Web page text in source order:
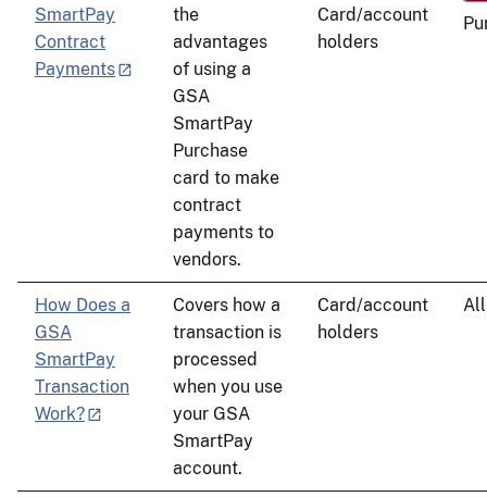
SmartPay
Contract
Payments
the
advantages
of using a
GSA
SmartPay
Purchase
card to make
contract
payments to
vendors.
Card/account
holders
How Does a
GSA
SmartPay
Transaction
Work?
Covers how a
transaction is
processed
when you use
your GSA
SmartPay
account.
Card/account
holders
All